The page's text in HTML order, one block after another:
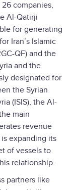
companies,
Al-Qatirji
for generating
Iran’s Islamic
QF) and the
and the
designated for
the Syrian
(ISIS), the Al-
main
revenue
expanding its
of vessels to
relationship.
partners like